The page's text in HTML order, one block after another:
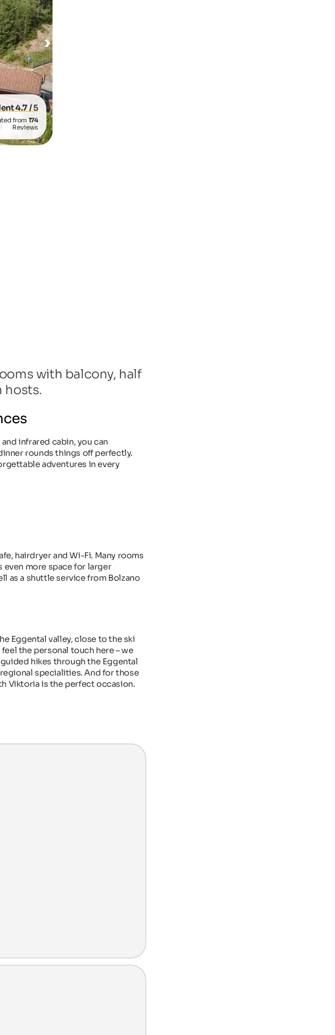
4.7/ 5
from 174
Reviews
with balcony, half
hosts.
infrared cabin, you can
rounds things off perfectly.
adventures in every
hairdryer and Wi-Fi. Many rooms
even more space for larger
as a shuttle service from Bolzano
Eggental valley, close to the ski
the personal touch here – we
hikes through the Eggental
specialities. And for those
Viktoria is the perfect occasion.